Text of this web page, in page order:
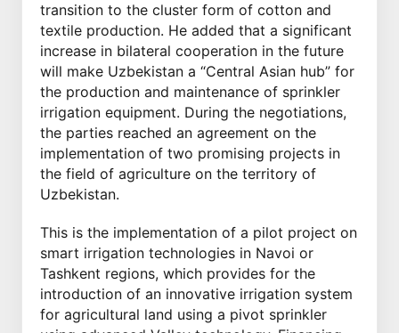
transition to the cluster form of cotton and
textile production. He added that a significant
increase in bilateral cooperation in the future
will make Uzbekistan a “Central Asian hub” for
the production and maintenance of sprinkler
irrigation equipment. During the negotiations,
the parties reached an agreement on the
implementation of two promising projects in
the field of agriculture on the territory of
Uzbekistan.
This is the implementation of a pilot project on
smart irrigation technologies in Navoi or
Tashkent regions, which provides for the
introduction of an innovative irrigation system
for agricultural land using a pivot sprinkler